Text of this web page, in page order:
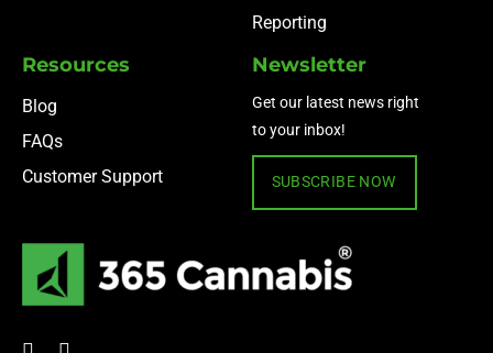
Reporting
Resources
Blog
FAQs
Customer Support
Newsletter
Get our latest news right
to your inbox!
SUBSCRIBE NOW